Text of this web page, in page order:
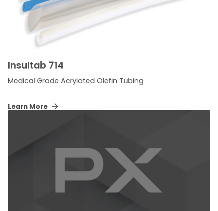
Insultab 714
Medical Grade Acrylated Olefin Tubing
Learn More